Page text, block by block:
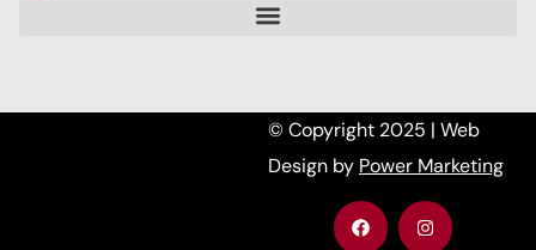
© Copyright 2025 | Web
Design by Power Marketing